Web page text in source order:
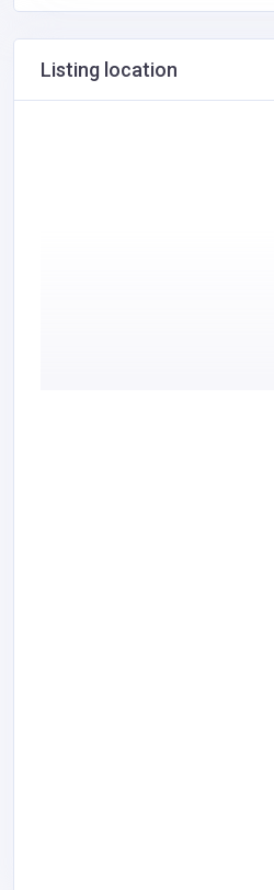
Listing location